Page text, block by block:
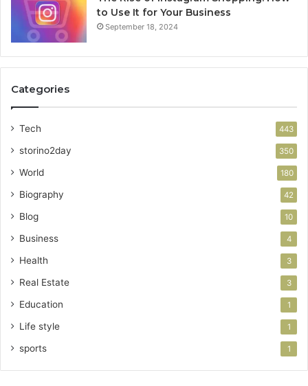
to Use It for Your Business
September 18, 2024
Categories
Tech 443
storino2day 350
World 180
Biography 42
Blog 10
Business 4
Health 3
Real Estate 3
Education 1
Life style 1
sports 1